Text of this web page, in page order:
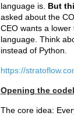
language is. But
asked about the
CEO wants a
language. Think
instead of Python.
https://
Opening the
The core idea: